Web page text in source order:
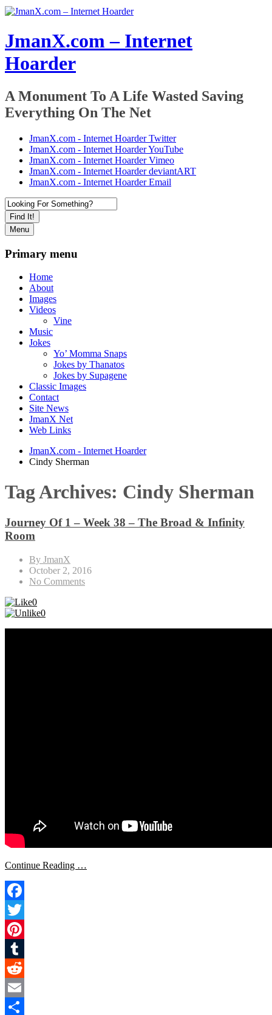
JmanX.com – Internet
Hoarder
A Monument To A Life Wasted Saving
Everything On The Net
JmanX.com - Internet Hoarder Twitter
JmanX.com - Internet Hoarder YouTube
JmanX.com - Internet Hoarder Vimeo
JmanX.com - Internet Hoarder deviantART
JmanX.com - Internet Hoarder Email
Find It!
Menu
Primary menu
Home
About
Images
Videos
Vine
Music
Jokes
Yo’ Momma Snaps
Jokes by Thanatos
Jokes by Supagene
Classic Images
Contact
Site News
JmanX Net
Web Links
JmanX.com - Internet Hoarder
Cindy Sherman
Tag Archives: Cindy Sherman
Journey Of 1 – Week 38 – The Broad & Infinity
Room
By JmanX
October 2, 2016
No Comments
0
0
Continue Reading …
Facebook
Twitter
Pinterest
Tumblr
Reddit
Email